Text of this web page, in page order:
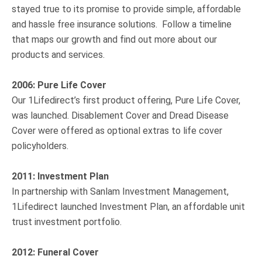
stayed true to its promise to provide simple, affordable
and hassle free insurance solutions. Follow a timeline
that maps our growth and find out more about our
products and services.
2006: Pure Life Cover
Our 1Lifedirect’s first product offering, Pure Life Cover,
was launched. Disablement Cover and Dread Disease
Cover were offered as optional extras to life cover
policyholders.
2011: Investment Plan
In partnership with Sanlam Investment Management,
1Lifedirect launched Investment Plan, an affordable unit
trust investment portfolio.
2012: Funeral Cover